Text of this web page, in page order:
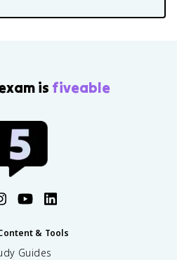
is fiveable
& Tools
Guides